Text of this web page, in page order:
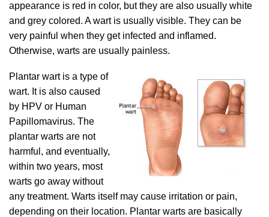
appearance is red in color, but they are also usually white
and grey colored. A wart is usually visible. They can be
very painful when they get infected and inflamed.
Otherwise, warts are usually painless.
Plantar wart is a type of
wart. It is also caused
by HPV or Human
Papillomavirus. The
plantar warts are not
harmful, and eventually,
within two years, most
warts go away without
any treatment. Warts itself may cause irritation or pain,
depending on their location. Plantar warts are basically